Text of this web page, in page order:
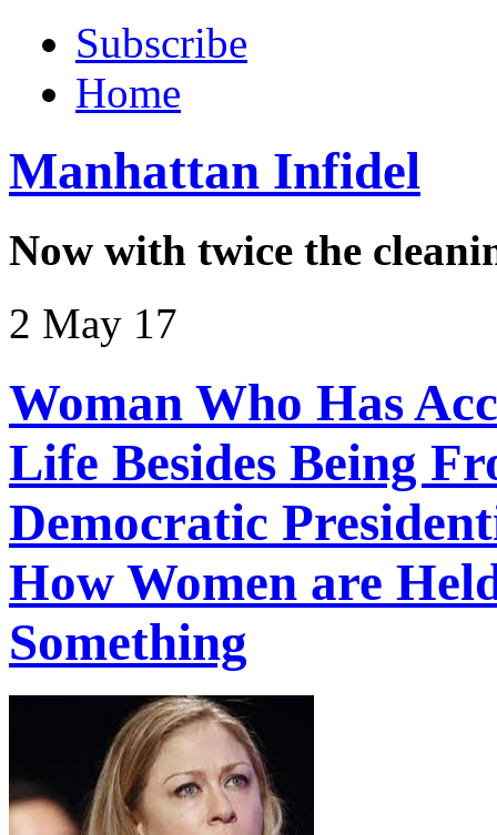
Subscribe
Home
Manhattan Infidel
Now with twice the
2 May 17
Woman Who Has
Life Besides Being
Democratic
How Women are
Something